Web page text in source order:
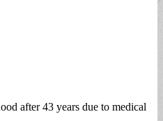
after 43 years due to medical